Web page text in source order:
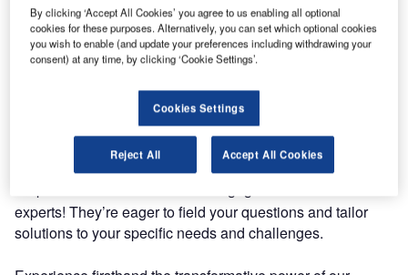
Dubai, UAE, from14-16 May 2024. This year’s
theme, “Sustainability and Innovation”, resonates deeply
with our commitment to pioneering sustainable solutions
and operational efficiency within the airport sector.
Meet Our Experts at Booth S2326!
experts! They’re eager to field your questions and tailor
solutions to your specific needs and challenges.
By clicking ‘Accept All Cookies’ you agree to us enabling all optional
cookies for these purposes. Alternatively, you can set which optional cookies
you wish to enable (and update your preferences including withdrawing your
consent) at any time, by clicking ‘Cookie Settings’.
Cookies Settings
Reject All Accept All Cookies